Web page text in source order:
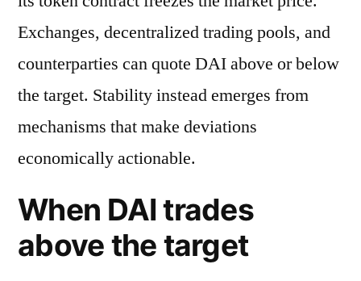
Exchanges, decentralized trading pools, and
counterparties can quote DAI above or below
the target. Stability instead emerges from
mechanisms that make deviations
economically actionable.
When DAI trades
above the target